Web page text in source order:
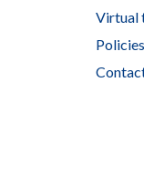
Virtual
Policies